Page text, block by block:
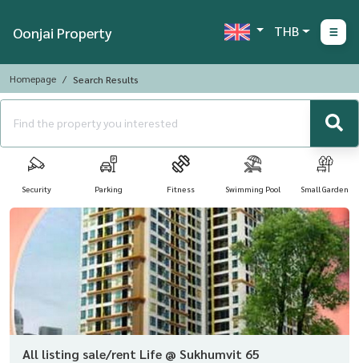
Oonjai Property THB
Homepage Search Results
Security Parking Fitness Swimming Pool Small Garden
All listing sale/rent Life @ Sukhumvit 65